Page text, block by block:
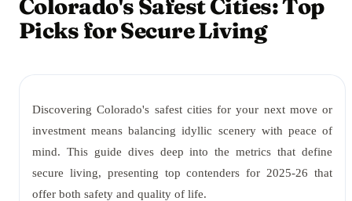
Colorado's Safest Cities: Top
Picks for Secure Living
Discovering Colorado's safest cities for your next move or
investment means balancing idyllic scenery with peace of
mind. This guide dives deep into the metrics that define
secure living, presenting top contenders for 2025-26 that
offer both safety and quality of life.